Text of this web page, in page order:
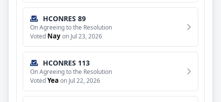
HCONRES 89
On Agreeing to the Resolution
Voted Nayon Jul 23, 2026
HCONRES 113
On Agreeing to the Resolution
VotedYea on Jul 22, 2026